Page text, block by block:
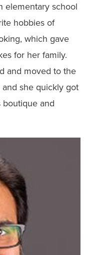
elementary school
hobbies of
which gave
for her family.
and moved to the
she quickly got
boutique and